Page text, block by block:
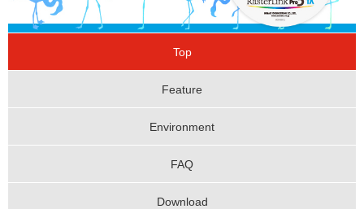
Top
Feature
Environment
FAQ
Download